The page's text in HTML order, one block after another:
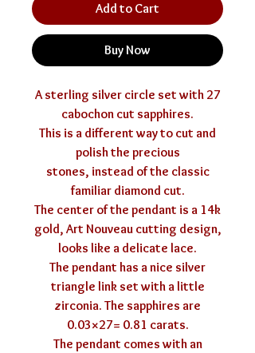
Add to Cart
Buy Now
A sterling silver circle set with 27
cabochon cut sapphires.
This is a different way to cut and
polish the precious
stones, instead of the classic
familiar diamond cut.
The center of the pendant is a 14k
gold, Art Nouveau cutting design,
looks like a delicate lace.
The pendant has a nice silver
triangle link set with a little
zirconia. The sapphires are
0.03×27= 0.81 carats.
The pendant comes with an